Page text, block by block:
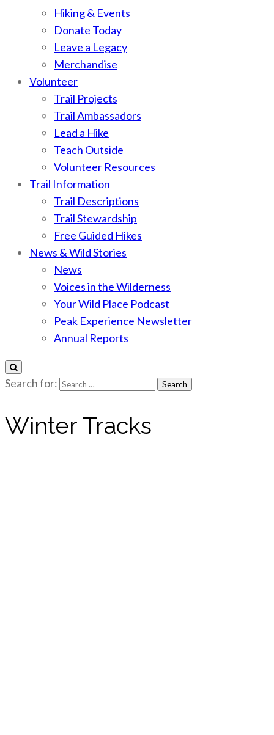
Hiking & Events
Donate Today
Leave a Legacy
Merchandise
Volunteer
Trail Projects
Trail Ambassadors
Lead a Hike
Teach Outside
Volunteer Resources
Trail Information
Trail Descriptions
Trail Stewardship
Free Guided Hikes
News & Wild Stories
News
Voices in the Wilderness
Your Wild Place Podcast
Peak Experience Newsletter
Annual Reports
Search for:
Winter Tracks